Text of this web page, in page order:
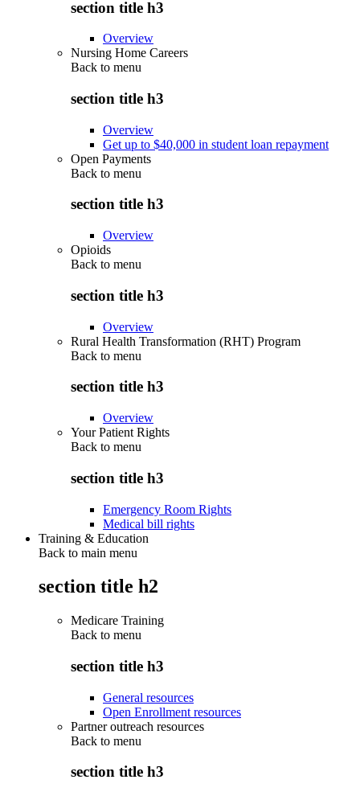
section title h3
Overview
Nursing Home Careers
Back to menu
section title h3
Overview
Get up to $40,000 in student loan repayment
Open Payments
Back to menu
section title h3
Overview
Opioids
Back to menu
section title h3
Overview
Rural Health Transformation (RHT) Program
Back to menu
section title h3
Overview
Your Patient Rights
Back to menu
section title h3
Emergency Room Rights
Medical bill rights
Training & Education
Back to main menu
section title h2
Medicare Training
Back to menu
section title h3
General resources
Open Enrollment resources
Partner outreach resources
Back to menu
section title h3